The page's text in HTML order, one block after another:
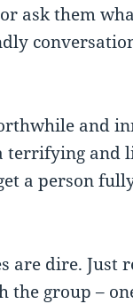
ask them
and
terrifying and
a person
are dire. Just
the group –